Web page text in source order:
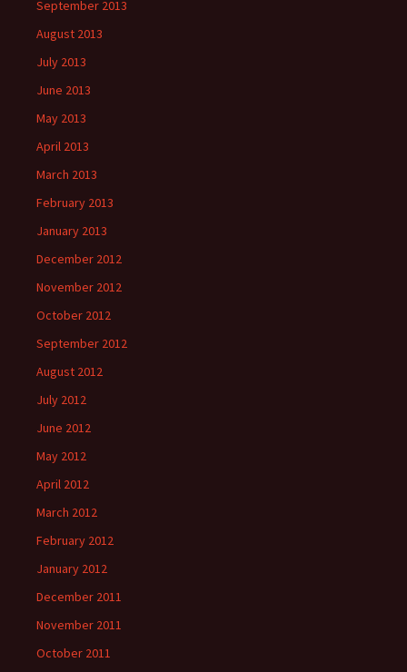
September 2013
August 2013
July 2013
June 2013
May 2013
April 2013
March 2013
February 2013
January 2013
December 2012
November 2012
October 2012
September 2012
August 2012
July 2012
June 2012
May 2012
April 2012
March 2012
February 2012
January 2012
December 2011
November 2011
October 2011